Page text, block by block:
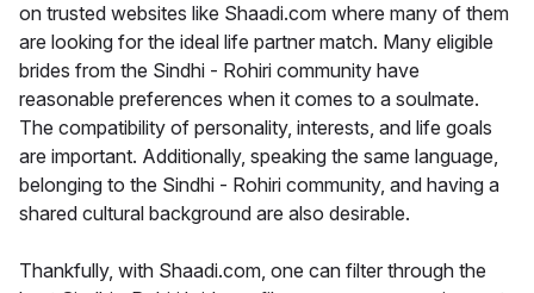
on trusted websites like Shaadi.com where many of them
are looking for the ideal life partner match. Many eligible
brides from the Sindhi - Rohiri community have
reasonable preferences when it comes to a soulmate.
The compatibility of personality, interests, and life goals
are important. Additionally, speaking the same language,
belonging to the Sindhi - Rohiri community, and having a
shared cultural background are also desirable.
Thankfully, with Shaadi.com, one can filter through the